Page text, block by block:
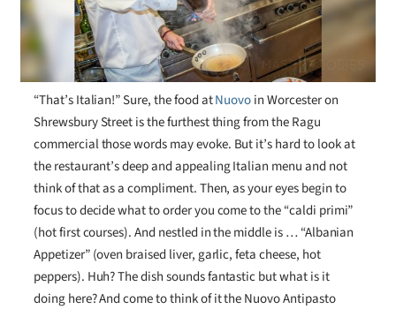
“That’s Italian!” Sure, the food atNuovoin Worcester on
Shrewsbury Street is the furthest thing from the Ragu
commercial those words may evoke. But it’s hard to look at
the restaurant’s deep and appealing Italian menu and not
think of that as a compliment. Then, as your eyes begin to
focus to decide what to order you come to the “caldi primi”
(hot first courses). And nestled in the middle is … “Albanian
Appetizer” (oven braised liver, garlic, feta cheese, hot
peppers). Huh? The dish sounds fantastic but what is it
doing here? And come to think of it the Nuovo Antipasto